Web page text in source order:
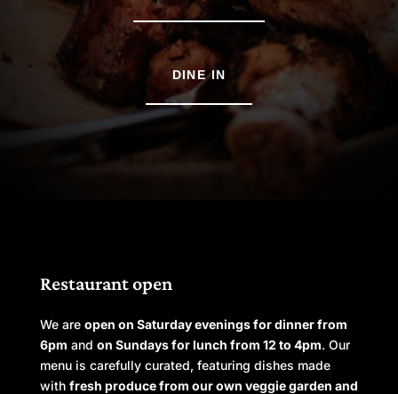
DINE IN
Restaurant open
We are open on Saturday evenings for dinner from
6pm and on Sundays for lunch from 12 to 4pm. Our
menu is carefully curated, featuring dishes made
with fresh produce from our own veggie garden and